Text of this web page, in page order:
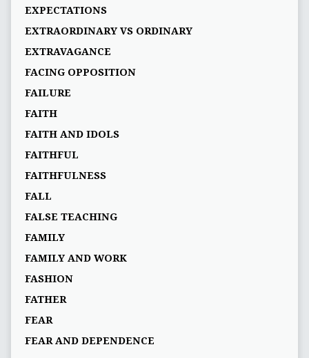
EXPECTATIONS
EXTRAORDINARY VS ORDINARY
EXTRAVAGANCE
FACING OPPOSITION
FAILURE
FAITH
FAITH AND IDOLS
FAITHFUL
FAITHFULNESS
FALL
FALSE TEACHING
FAMILY
FAMILY AND WORK
FASHION
FATHER
FEAR
FEAR AND DEPENDENCE